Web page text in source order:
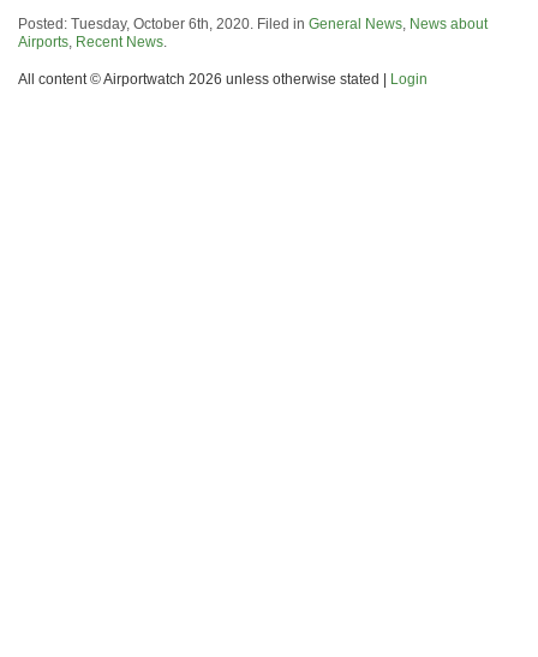
Posted: Tuesday, October 6th, 2020. Filed in General News, News about
Airports, Recent News.
All content © Airportwatch 2026 unless otherwise stated | Login